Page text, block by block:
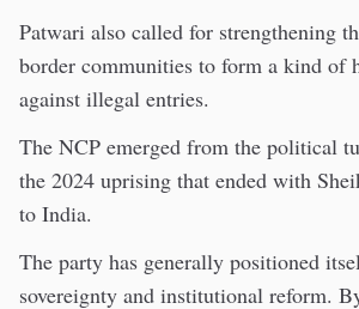
Patwari also called for strengthening
border communities to form a kind of
against illegal entries.
The NCP emerged from the political
the 2024 uprising that ended with
to India.
The party has generally positioned
sovereignty and institutional reform.